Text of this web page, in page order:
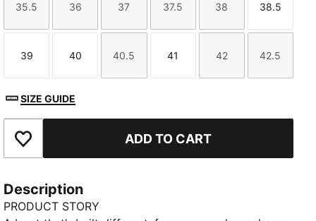
Size
35.5
Size
36
Size
37
Size
37.5
Size
38
Size
38.5
Size
39
Size
40
Size
40.5
Size
41
Size
42
Size
42.5
SIZE GUIDE
Add to Favourites ADD TO CART
Description
PRODUCT STORY